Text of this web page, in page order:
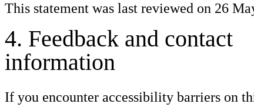
This statement was last reviewed on 26
4. Feedback and contact
information
If you encounter accessibility barriers on